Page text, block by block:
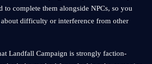
to complete them alongside NPCs, so you
difficulty or interference from other
Landfall Campaign is strongly faction-